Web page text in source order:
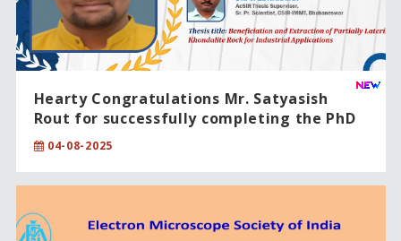
Hearty Congratulations Mr. Satyasish
Rout for successfully completing the PhD
degree in Sciences
04-08-2025